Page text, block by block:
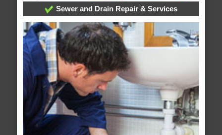
Sewer and Drain Repair & Services